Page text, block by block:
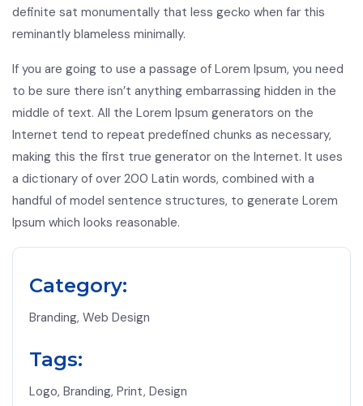
definite sat monumentally that less gecko when far this
reminantly blameless minimally.
If you are going to use a passage of Lorem Ipsum, you need
to be sure there isn’t anything embarrassing hidden in the
middle of text. All the Lorem Ipsum generators on the
Internet tend to repeat predefined chunks as necessary,
making this the first true generator on the Internet. It uses
a dictionary of over 200 Latin words, combined with a
handful of model sentence structures, to generate Lorem
Ipsum which looks reasonable.
Category:
Branding, Web Design
Tags:
Logo, Branding, Print, Design